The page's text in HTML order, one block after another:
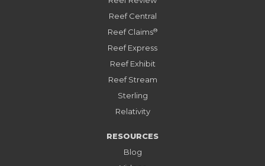
Reef Central
Reef Claims®
Reef Express
Reef Exhibit
Reef Stream
Sterling
Relativity
RESOURCES
Blog